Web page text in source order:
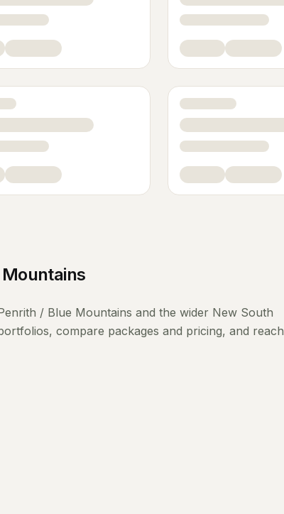
/ Blue Mountains and the wider New South
compare packages and pricing, and reach